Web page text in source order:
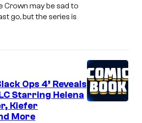
Crown may be sad to
go, but the series is
Ops 4’ Reveals
Starring Helena
Kiefer
More